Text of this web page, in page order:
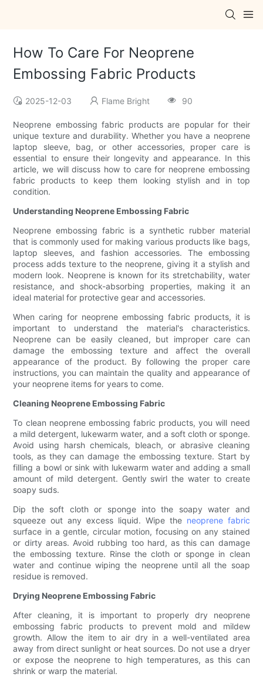
How To Care For Neoprene
Embossing Fabric Products
2025-12-03 Flame Bright 90
Neoprene embossing fabric products are popular for their
unique texture and durability. Whether you have a neoprene
laptop sleeve, bag, or other accessories, proper care is
essential to ensure their longevity and appearance. In this
article, we will discuss how to care for neoprene embossing
fabric products to keep them looking stylish and in top
condition.
Understanding Neoprene Embossing Fabric
Neoprene embossing fabric is a synthetic rubber material
that is commonly used for making various products like bags,
laptop sleeves, and fashion accessories. The embossing
process adds texture to the neoprene, giving it a stylish and
modern look. Neoprene is known for its stretchability, water
resistance, and shock-absorbing properties, making it an
ideal material for protective gear and accessories.
When caring for neoprene embossing fabric products, it is
important to understand the material's characteristics.
Neoprene can be easily cleaned, but improper care can
damage the embossing texture and affect the overall
appearance of the product. By following the proper care
instructions, you can maintain the quality and appearance of
your neoprene items for years to come.
Cleaning Neoprene Embossing Fabric
To clean neoprene embossing fabric products, you will need
a mild detergent, lukewarm water, and a soft cloth or sponge.
Avoid using harsh chemicals, bleach, or abrasive cleaning
tools, as they can damage the embossing texture. Start by
filling a bowl or sink with lukewarm water and adding a small
amount of mild detergent. Gently swirl the water to create
soapy suds.
Dip the soft cloth or sponge into the soapy water and
squeeze out any excess liquid. Wipe the neoprene fabric
surface in a gentle, circular motion, focusing on any stained
or dirty areas. Avoid rubbing too hard, as this can damage
the embossing texture. Rinse the cloth or sponge in clean
water and continue wiping the neoprene until all the soap
residue is removed.
Drying Neoprene Embossing Fabric
After cleaning, it is important to properly dry neoprene
embossing fabric products to prevent mold and mildew
growth. Allow the item to air dry in a well-ventilated area
away from direct sunlight or heat sources. Do not use a dryer
or expose the neoprene to high temperatures, as this can
shrink or warp the material.